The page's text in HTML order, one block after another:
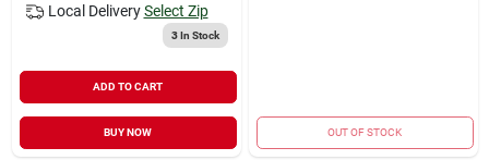
Local Delivery Select Zip
3In Stock
ADD TO CART
BUY NOW OUT OF STOCK